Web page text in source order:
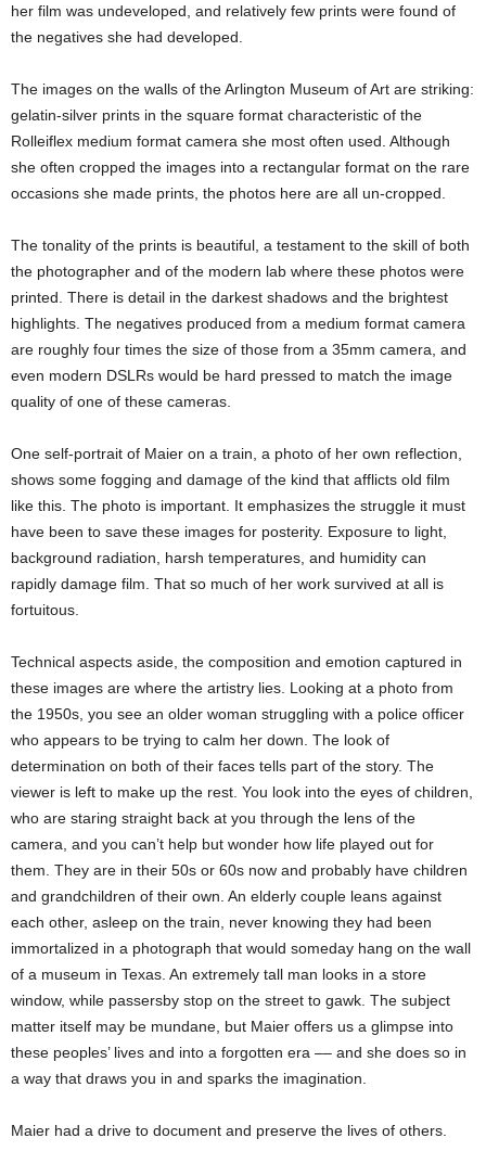
her film was undeveloped, and relatively few prints were found of
the negatives she had developed.
The images on the walls of the Arlington Museum of Art are striking:
gelatin-silver prints in the square format characteristic of the
Rolleiflex medium format camera she most often used. Although
she often cropped the images into a rectangular format on the rare
occasions she made prints, the photos here are all un-cropped.
The tonality of the prints is beautiful, a testament to the skill of both
the photographer and of the modern lab where these photos were
printed. There is detail in the darkest shadows and the brightest
highlights. The negatives produced from a medium format camera
are roughly four times the size of those from a 35mm camera, and
even modern DSLRs would be hard pressed to match the image
quality of one of these cameras.
One self-portrait of Maier on a train, a photo of her own reflection,
shows some fogging and damage of the kind that afflicts old film
like this. The photo is important. It emphasizes the struggle it must
have been to save these images for posterity. Exposure to light,
background radiation, harsh temperatures, and humidity can
rapidly damage film. That so much of her work survived at all is
fortuitous.
Technical aspects aside, the composition and emotion captured in
these images are where the artistry lies. Looking at a photo from
the 1950s, you see an older woman struggling with a police officer
who appears to be trying to calm her down. The look of
determination on both of their faces tells part of the story. The
viewer is left to make up the rest. You look into the eyes of children,
who are staring straight back at you through the lens of the
camera, and you can’t help but wonder how life played out for
them. They are in their 50s or 60s now and probably have children
and grandchildren of their own. An elderly couple leans against
each other, asleep on the train, never knowing they had been
immortalized in a photograph that would someday hang on the wall
of a museum in Texas. An extremely tall man looks in a store
window, while passersby stop on the street to gawk. The subject
matter itself may be mundane, but Maier offers us a glimpse into
these peoples’ lives and into a forgotten era –– and she does so in
a way that draws you in and sparks the imagination.
Maier had a drive to document and preserve the lives of others.